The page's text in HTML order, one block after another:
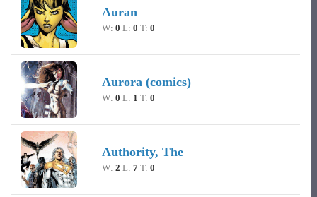
Auran
W: 0 L: 0 T: 0
Aurora (comics)
W: 0 L: 1 T: 0
Authority, The
W: 2 L: 7T: 0